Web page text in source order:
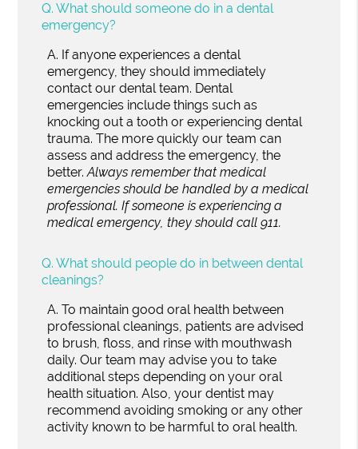
Q. What should someone do in a dental
emergency?
A. If anyone experiences a dental
emergency, they should immediately
contact our dental team. Dental
emergencies include things such as
knocking out a tooth or experiencing dental
trauma. The more quickly our team can
assess and address the emergency, the
better.Always remember that medical
emergencies should be handled by a medical
professional. If someone is experiencing a
medical emergency, they should call 911.
Q. What should people do in between dental
cleanings?
A. To maintain good oral health between
professional cleanings, patients are advised
to brush, floss, and rinse with mouthwash
daily. Our team may advise you to take
additional steps depending on your oral
health situation. Also, your dentist may
recommend avoiding smoking or any other
activity known to be harmful to oral health.